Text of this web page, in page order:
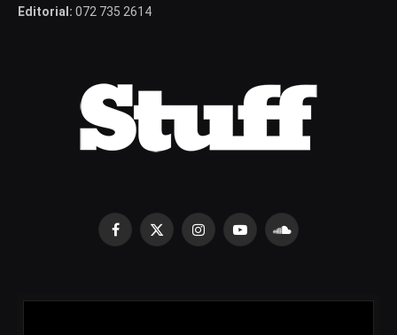
Editorial: 072 735 2614
Facebook
X
InstagramYouTubeSoundCloud